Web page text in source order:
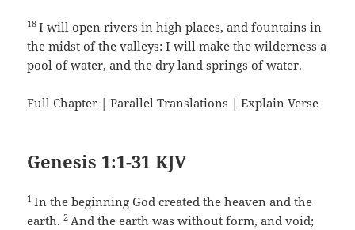
18I will open rivers in high places, and fountains in
the midst of the valleys: I will make the wilderness a
pool of water, and the dry land springs of water.
Full Chapter |Parallel Translations |Explain Verse
Genesis 1:1-31 KJV
1In the beginning God created the heaven and the
earth.2 And the earth was without form, and void;